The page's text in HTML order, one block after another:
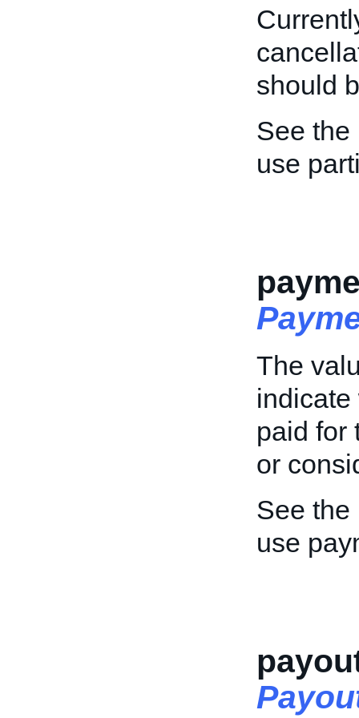
should
See the
use
The
indicate
paid for
or
See the
use